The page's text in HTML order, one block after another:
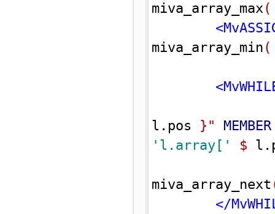
miva_array_max(
miva_array_min (
l.pos } " MEMBER
'l.array['
$
miva_array_next
</